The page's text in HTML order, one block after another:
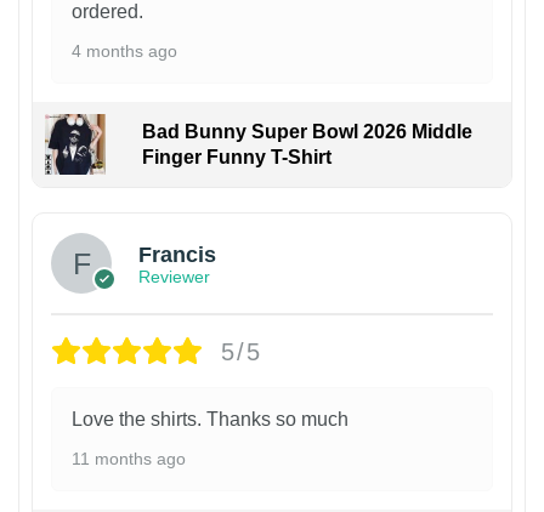
ordered.
4 months ago
Bad Bunny Super Bowl 2026 Middle
Finger Funny T-Shirt
Francis
Reviewer
5/5
Love the shirts. Thanks so much
11 months ago